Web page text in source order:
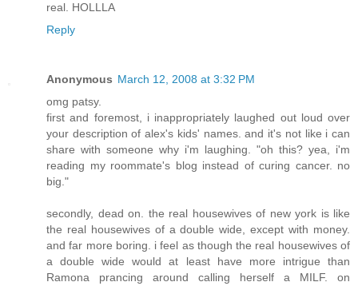
real. HOLLLA
Reply
Anonymous March 12, 2008 at 3:32 PM
omg patsy.
first and foremost, i inappropriately laughed out loud over
your description of alex's kids' names. and it's not like i can
share with someone why i'm laughing. "oh this? yea, i'm
reading my roommate's blog instead of curing cancer. no
big."
secondly, dead on. the real housewives of new york is like
the real housewives of a double wide, except with money.
and far more boring. i feel as though the real housewives of
a double wide would at least have more intrigue than
Ramona prancing around calling herself a MILF. on